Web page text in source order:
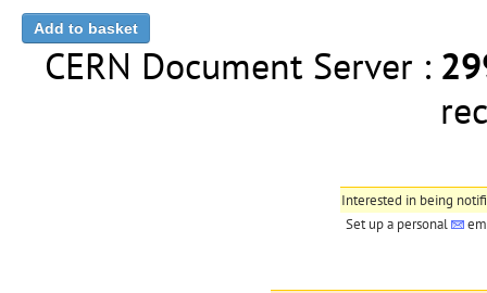
CERN Document Server :
Interested in being
Set up a personal